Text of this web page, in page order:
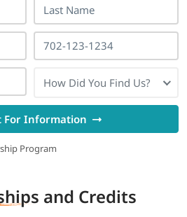
How Did You Find Us?
For Information
Program
and Credits